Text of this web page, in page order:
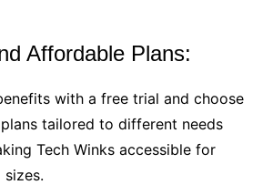
Affordable Plans:
with a free trial and choose
tailored to different needs
Tech Winks accessible for
sizes.